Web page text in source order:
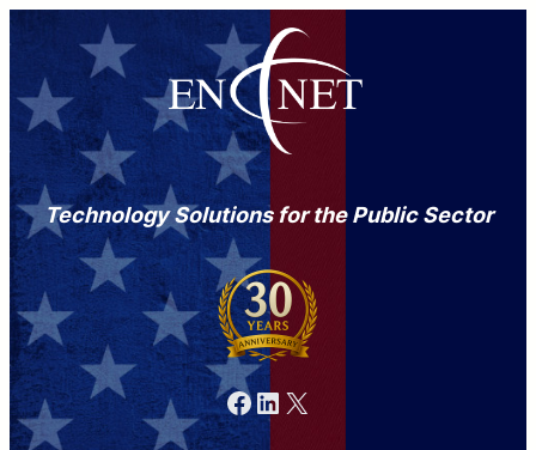
Technology Solutions for the Public Sector
Facebook LinkedIn X